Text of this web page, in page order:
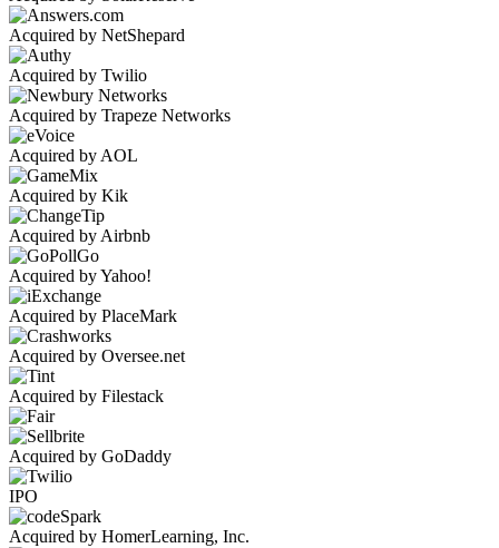
Acquired by NetShepard
Acquired by Twilio
Acquired by Trapeze Networks
Acquired by AOL
Acquired by Kik
Acquired by Airbnb
Acquired by Yahoo!
Acquired by PlaceMark
Acquired by Oversee.net
Acquired by Filestack
Acquired by GoDaddy
IPO
Acquired by HomerLearning, Inc.